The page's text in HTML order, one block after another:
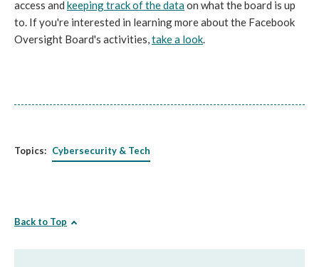
access and keeping track of the dataon what the board is up
to. If you're interested in learning more about the Facebook
Oversight Board's activities,take a look.
Topics: Cybersecurity & Tech
Back to Top